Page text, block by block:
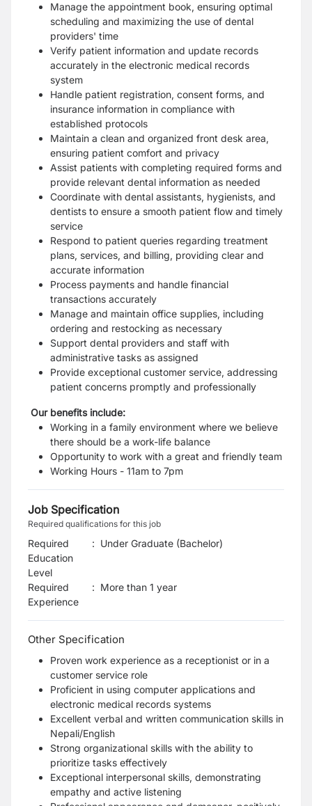
Manage the appointment book, ensuring optimal
scheduling and maximizing the use of dental
providers' time
Verify patient information and update records
accurately in the electronic medical records
system
Handle patient registration, consent forms, and
insurance information in compliance with
established protocols
Maintain a clean and organized front desk area,
ensuring patient comfort and privacy
Assist patients with completing required forms and
provide relevant dental information as needed
Coordinate with dental assistants, hygienists, and
dentists to ensure a smooth patient flow and timely
service
Respond to patient queries regarding treatment
plans, services, and billing, providing clear and
accurate information
Process payments and handle financial
transactions accurately
Manage and maintain office supplies, including
ordering and restocking as necessary
Support dental providers and staff with
administrative tasks as assigned
Provide exceptional customer service, addressing
patient concerns promptly and professionally
Our benefits include:
Working in a family environment where we believe
there should be a work-life balance
Opportunity to work with a great and friendly team
Working Hours - 11am to 7pm
Job Specification
Required qualifications for this job
Required
Education
Level
: Under Graduate (Bachelor)
Required
Experience
: More than 1 year
Other Specification
Proven work experience as a receptionist or in a
customer service role
Proficient in using computer applications and
electronic medical records systems
Excellent verbal and written communication skills in
Nepali/English
Strong organizational skills with the ability to
prioritize tasks effectively
Exceptional interpersonal skills, demonstrating
empathy and active listening